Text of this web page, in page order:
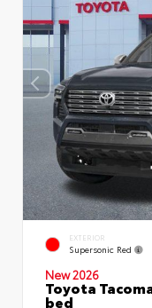
EXTERIOR
Supersonic Red
New 2026
Toyota
bed